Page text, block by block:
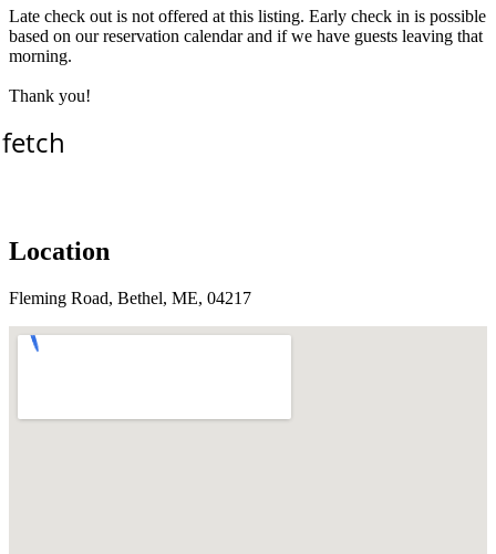
Late check out is not offered at this listing. Early check in is possible
based on our reservation calendar and if we have guests leaving that
morning.
Thank you!
Location
Fleming Road, Bethel, ME, 04217